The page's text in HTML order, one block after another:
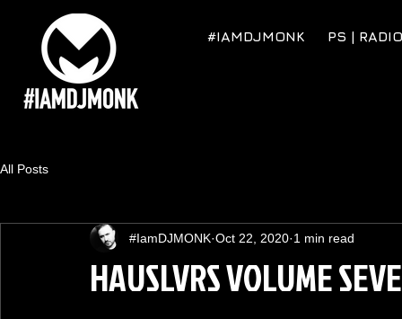
#IAMDJMONK PS | RADIO
All Posts
HAUSLVRS VOLUME
#IamDJMONK Oct 22, 2020 1 min read